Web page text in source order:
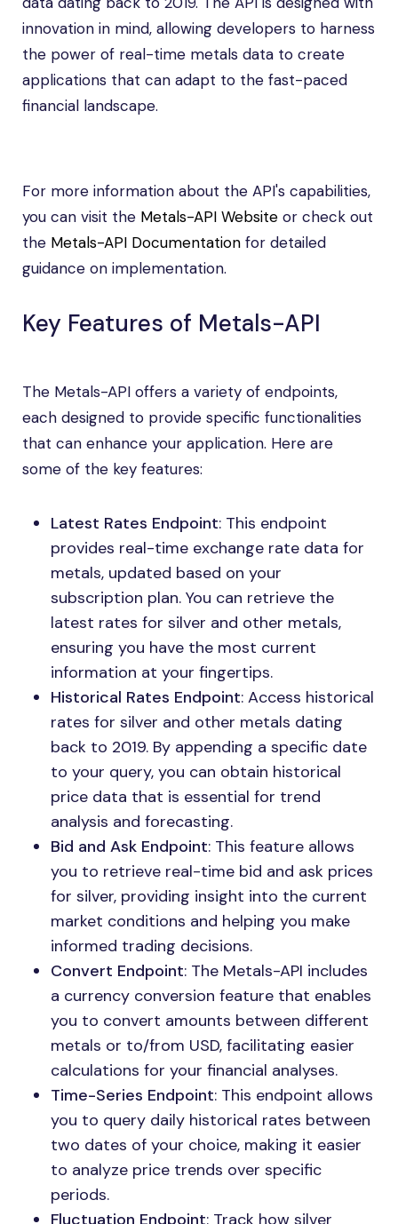
innovation in mind, allowing developers to harness
the power of real-time metals data to create
applications that can adapt to the fast-paced
financial landscape.
For more information about the API's capabilities,
you can visit the Metals-API Website or check out
the Metals-API Documentation for detailed
guidance on implementation.
Key Features of Metals-API
The Metals-API offers a variety of endpoints,
each designed to provide specific functionalities
that can enhance your application. Here are
some of the key features:
Latest Rates Endpoint: This endpoint
provides real-time exchange rate data for
metals, updated based on your
subscription plan. You can retrieve the
latest rates for silver and other metals,
ensuring you have the most current
information at your fingertips.
Historical Rates Endpoint: Access historical
rates for silver and other metals dating
back to 2019. By appending a specific date
to your query, you can obtain historical
price data that is essential for trend
analysis and forecasting.
Bid and Ask Endpoint: This feature allows
you to retrieve real-time bid and ask prices
for silver, providing insight into the current
market conditions and helping you make
informed trading decisions.
Convert Endpoint: The Metals-API includes
a currency conversion feature that enables
you to convert amounts between different
metals or to/from USD, facilitating easier
calculations for your financial analyses.
Time-Series Endpoint: This endpoint allows
you to query daily historical rates between
two dates of your choice, making it easier
to analyze price trends over specific
periods.
Fluctuation Endpoint: Track how silver